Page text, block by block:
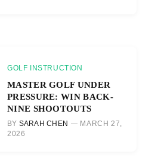
GOLF INSTRUCTION
MASTER GOLF UNDER
PRESSURE: WIN BACK-
NINE SHOOTOUTS
BY SARAH CHEN
MARCH 27,
2026